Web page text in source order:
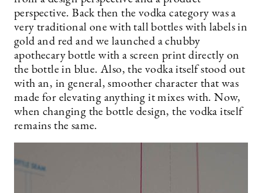
perspective. Back then the vodka category was a
very traditional one with tall bottles with labels in
gold and red and we launched a chubby
apothecary bottle with a screen print directly on
the bottle in blue. Also, the vodka itself stood out
with an, in general, smoother character that was
made for elevating anything it mixes with. Now,
when changing the bottle design, the vodka itself
remains the same.